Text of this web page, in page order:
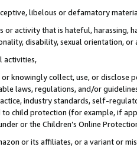
libelous or defamatory
activity that is hateful, harassing,
disability, sexual orientation, or
activities,
knowingly collect, use, or
laws, regulations, and/or
industry standards, self-
child protection (for example, if
or the Children’s Online
or its affiliates, or a variant or